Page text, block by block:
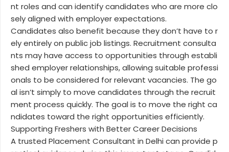
nt roles and can identify candidates who are more clo
sely aligned with employer expectations.
Candidates also benefit because they don’t have to r
ely entirely on public job listings. Recruitment consulta
nts may have access to opportunities through establi
shed employer relationships, allowing suitable professi
onals to be considered for relevant vacancies. The go
al isn’t simply to move candidates through the recruit
ment process quickly. The goal is to move the right ca
ndidates toward the right opportunities efficiently.
Supporting Freshers with Better Career Decisions
A trusted Placement Consultant in Delhi can provide p